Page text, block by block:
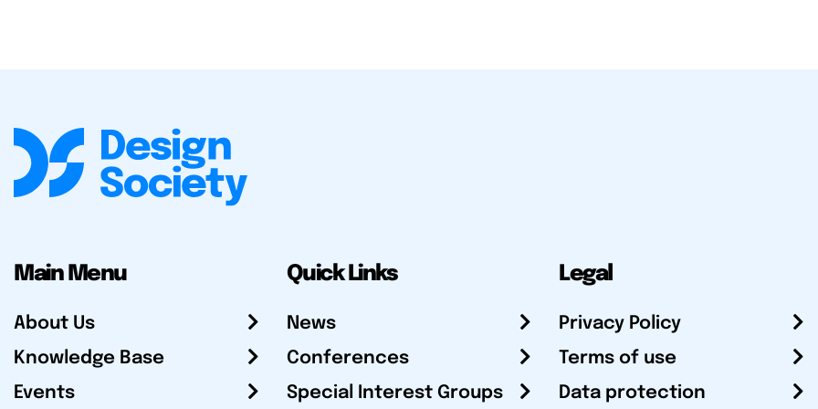
Main Menu
About Us
Knowledge Base
Events
Quick Links
News
Conferences
Special Interest Groups
Legal
Privacy Policy
Terms of use
Data protection